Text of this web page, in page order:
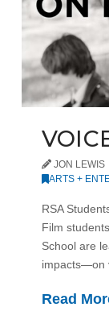
JON LEWIS
ARTS +
RSA
Film
School are
impacts—on
Read